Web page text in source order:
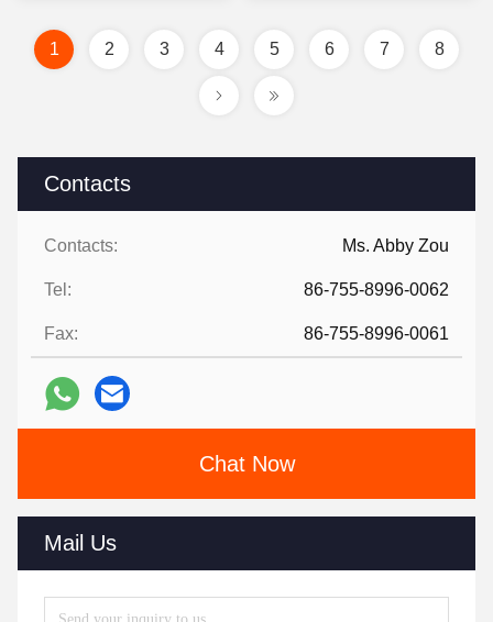
Contacts
Contacts: Ms. Abby Zou
Tel: 86-755-8996-0062
Fax: 86-755-8996-0061
Chat Now
Mail Us
1 2 3 4 5 6 7 8